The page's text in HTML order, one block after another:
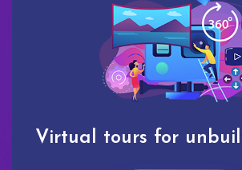
Virtual tours for